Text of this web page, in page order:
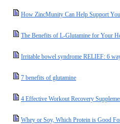
How ZincMunity Can Help Support
The Benefits of L-Glutamine for Your
Irritable bowel syndrome RELIEF: 6
7 benefits of glutamine
4 Effective Workout Recovery
Whey or Soy, Which Protein is Good